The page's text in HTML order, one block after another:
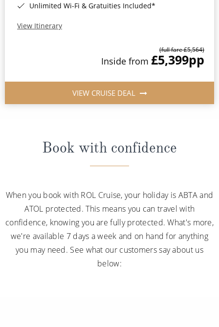
Unlimited Wi-Fi & Gratuities Included*
View Itinerary
(full fare £5,564)
Inside from £5,399pp
VIEW CRUISE DEAL
Book with confidence
When you book with ROL Cruise, your holiday is ABTA and
ATOL protected. This means you can travel with
confidence, knowing you are fully protected. What's more,
we're available 7 days a week and on hand for anything
you may need. See what our customers say about us
below: